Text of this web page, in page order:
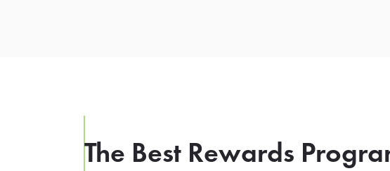
The Best Rewards